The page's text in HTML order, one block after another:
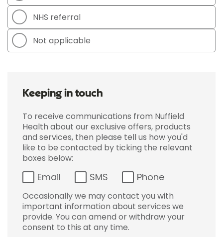
NHS referral
Not applicable
Keeping in touch
To receive communications from Nuffield
Health about our exclusive offers, products
and services, then please tell us how you'd
like to be contacted by ticking the relevant
boxes below:
Email SMS Phone
Occasionally we may contact you with
important information about services we
provide. You can amend or withdraw your
consent to this at any time.